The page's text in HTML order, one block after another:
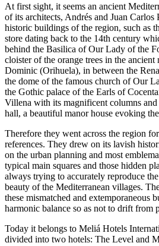
At first sight, it seems an ancient
of its architects, Andrés and Juan Carlos
historic buildings of the region, such as
store dating back to the 14th century
behind the Basilica of Our Lady of the
cloister of the orange trees in the ancient
Dominic (Orihuela), in between the
the dome of the famous church of Our
the Gothic palace of the Earls of
Villena with its magnificent columns and
hall, a beautiful manor house evoking
Therefore they went across the region
references. They drew on its lavish
on the urban planning and most
typical main squares and those hidden
always trying to accurately reproduce
beauty of the Mediterranean villages.
these mismatched and extemporaneous
harmonic balance so as not to drift from
Today it belongs to Meliá Hotels
divided into two hotels: The Level and